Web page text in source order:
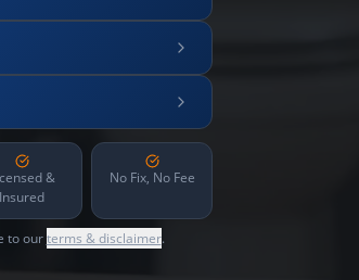
&
Insured
No Fix, No Fee
to ourterms & disclaimer.